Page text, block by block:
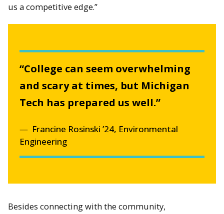
us a competitive edge.”
“College can seem overwhelming
and scary at times, but Michigan
Tech has prepared us well.”
Francine Rosinski ’24, Environmental
Engineering
Besides connecting with the community,